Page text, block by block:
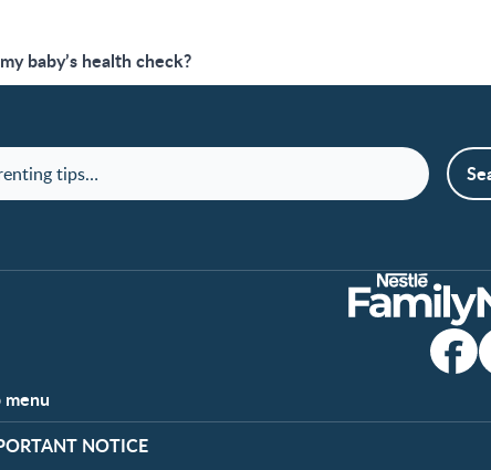
baby’s health check?
menu
Club info
NOTICE